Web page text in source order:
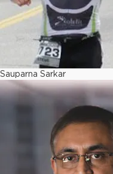
Sauparna Sarkar